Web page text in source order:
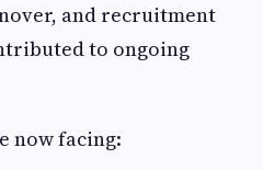
and recruitment
to ongoing
now facing: